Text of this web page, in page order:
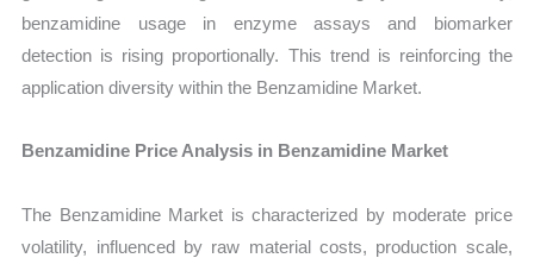
benzamidine usage in enzyme assays and biomarker
detection is rising proportionally. This trend is reinforcing the
application diversity within the Benzamidine Market.
Benzamidine Price Analysis in Benzamidine Market
The Benzamidine Market is characterized by moderate price
volatility, influenced by raw material costs, production scale,